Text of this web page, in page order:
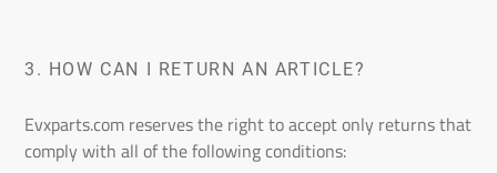
3. HOW CAN I RETURN AN ARTICLE?
Evxparts.com reserves the right to accept only returns that
comply with all of the following conditions: